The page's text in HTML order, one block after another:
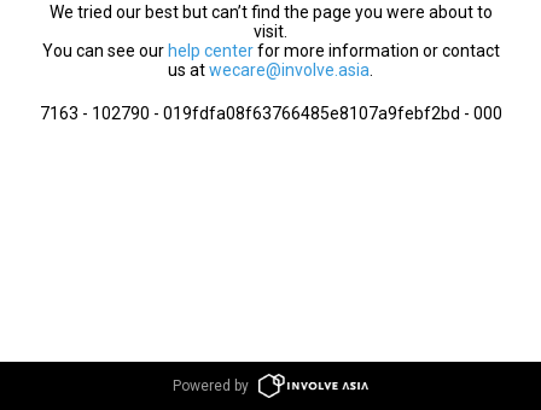
We tried our best but can’t find the page you were about to
visit.
You can see our help centerfor more information or contact
us atwecare@involve.asia
7163 - 102790 - 019fdfa08f63766485e8107a9febf2bd - 000
Powered by